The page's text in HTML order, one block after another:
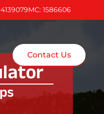
MC: 1586606
Contact Us